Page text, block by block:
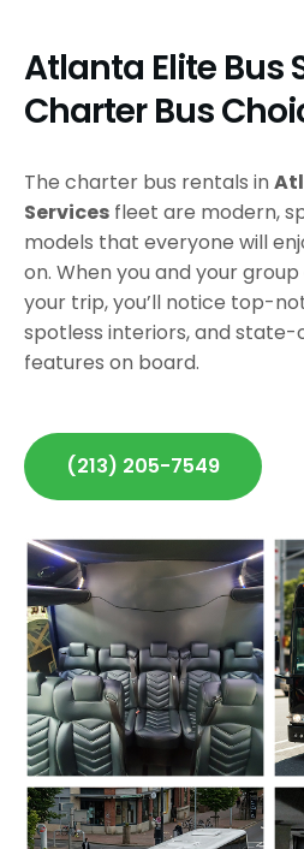
Atlanta Elite Bus
Charter Bus
The charter bus rentals in
Services fleet are modern,
models that everyone will
on. When you and your
your trip, you’ll notice top-
spotless interiors, and
features on board.
(213) 205-7549